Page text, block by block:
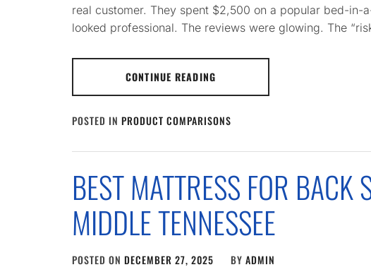
real customer. They spent $2,500 on a popular bed-in-
looked professional. The reviews were glowing. The
CONTINUE READING
POSTED IN PRODUCT COMPARISONS
BEST MATTRESS FOR BACK
MIDDLE TENNESSEE
POSTED ON DECEMBER 27, 2025 BY ADMIN